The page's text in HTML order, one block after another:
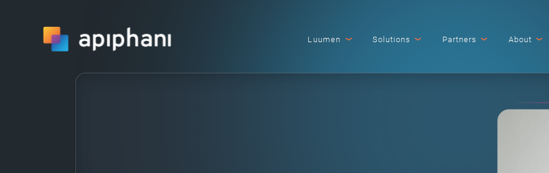
Luumen Solutions Partners About